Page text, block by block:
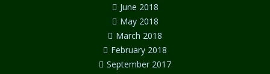
June 2018
May 2018
March 2018
February 2018
September 2017